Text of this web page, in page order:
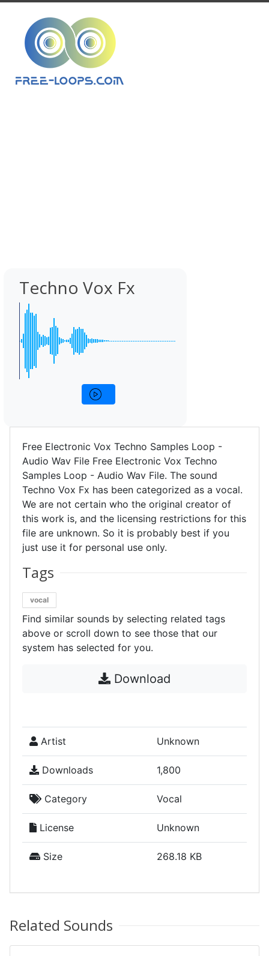
Techno Vox Fx
Free Electronic Vox Techno Samples Loop -
Audio Wav File Free Electronic Vox Techno
Samples Loop - Audio Wav File. The sound
Techno Vox Fx has been categorized as a vocal.
We are not certain who the original creator of
this work is, and the licensing restrictions for this
file are unknown. So it is probably best if you
just use it for personal use only.
Tags
vocal
Find similar sounds by selecting related tags
above or scroll down to see those that our
system has selected for you.
Download
Artist Unknown
Downloads 1,800
Category Vocal
License Unknown
Size 268.18 KB
Related Sounds